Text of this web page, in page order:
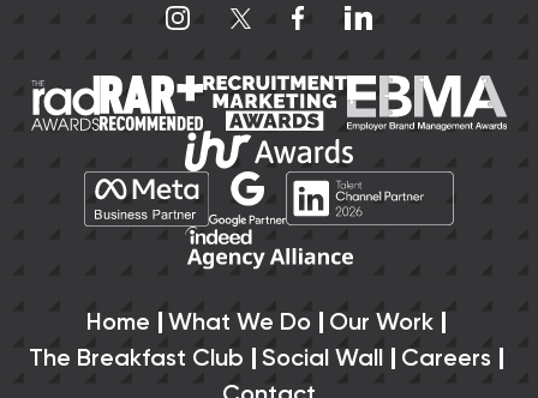
Home What We Do
Our Work
The Breakfast Club
Social Wall
Careers